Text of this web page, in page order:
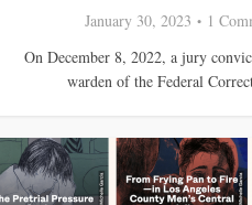
January 30, 2023
1
On December 8, 2022, a jury
warden of the Federal